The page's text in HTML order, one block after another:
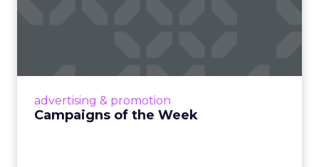
advertising & promotion
Campaigns of the Week